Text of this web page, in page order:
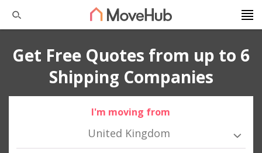
Get Free Quotes from up to 6
Shipping Companies
I'm moving from
United Kingdom